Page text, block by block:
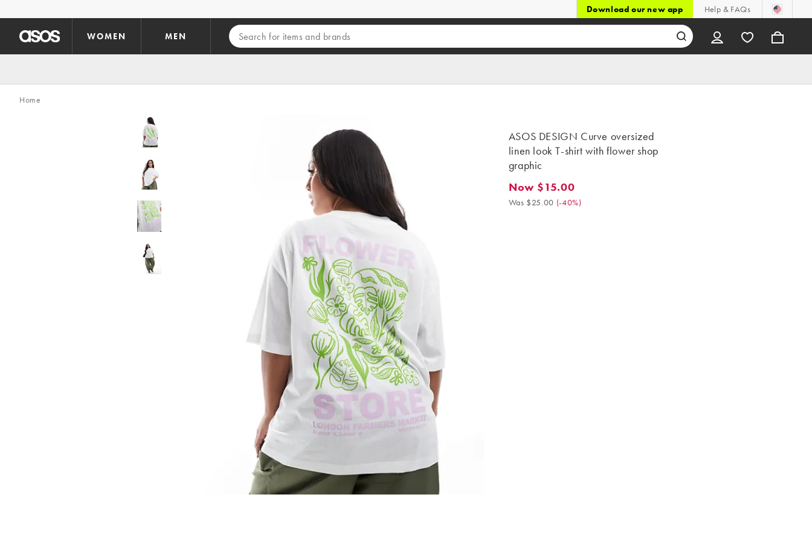
Download our new app Help & FAQs
WOMEN MEN
Home
ASOS DESIGN Curve oversized
linen look T-shirt with flower shop
graphic
Now $15.00. Was $25.00. (-40%)
Now $15.00
Was $25.00 (-40%)